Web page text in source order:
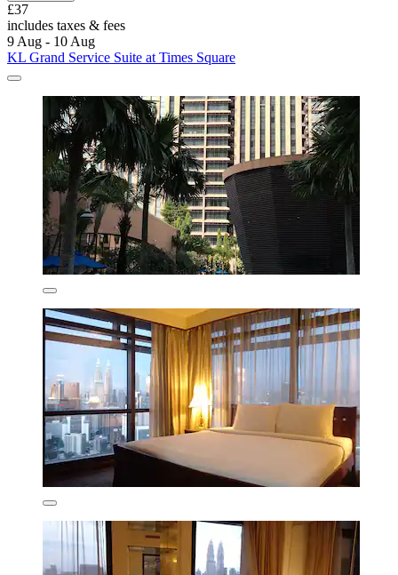
£37
includes taxes & fees
9 Aug - 10 Aug
KL Grand Service Suite at Times Square